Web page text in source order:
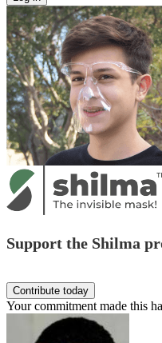
Support the Shilma
Your commitment made this